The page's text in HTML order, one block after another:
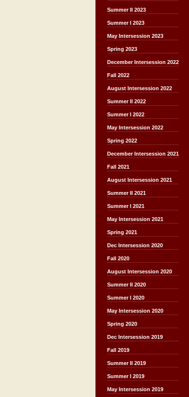
Summer II 2023
Summer I 2023
May Intersession 2023
Spring 2023
December Intersession 2022
Fall 2022
August Intersession 2022
Summer II 2022
Summer I 2022
May Intersession 2022
Spring 2022
December Intersession 2021
Fall 2021
August Intersession 2021
Summer II 2021
Summer I 2021
May Intersession 2021
Spring 2021
Dec Intersession 2020
Fall 2020
August Intersession 2020
Summer II 2020
Summer I 2020
May Intersession 2020
Spring 2020
Dec Intersession 2019
Fall 2019
Summer II 2019
Summer I 2019
May Intersession 2019